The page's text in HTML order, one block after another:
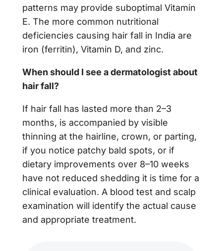
patterns may provide suboptimal Vitamin
E. The more common nutritional
deficiencies causing hair fall in India are
iron (ferritin), Vitamin D, and zinc.
When should I see a dermatologist about
hair fall?
If hair fall has lasted more than 2–3
months, is accompanied by visible
thinning at the hairline, crown, or parting,
if you notice patchy bald spots, or if
dietary improvements over 8–10 weeks
have not reduced shedding it is time for a
clinical evaluation. A blood test and scalp
examination will identify the actual cause
and appropriate treatment.